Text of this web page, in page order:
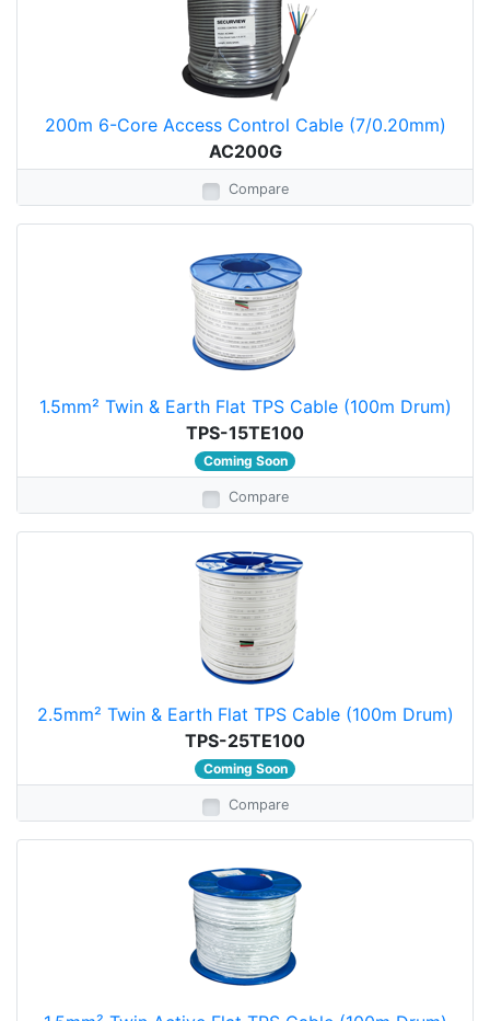
200m 6-Core Access Control Cable (7/0.20mm)
AC200G
Compare
1.5mm² Twin & Earth Flat TPS Cable (100m Drum)
TPS-15TE100
Coming Soon
Compare
2.5mm² Twin & Earth Flat TPS Cable (100m Drum)
TPS-25TE100
Coming Soon
Compare